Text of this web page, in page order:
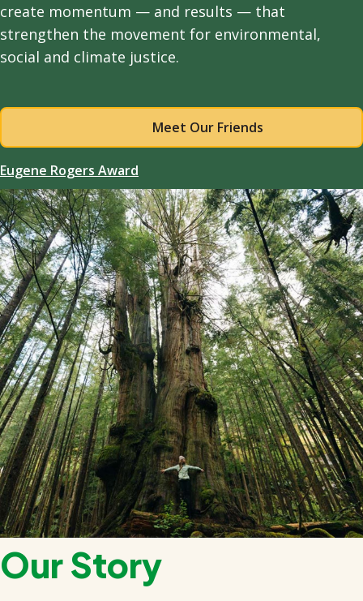
create momentum — and results — that
strengthen the movement for environmental,
social and climate justice.
Meet Our Friends
Eugene Rogers Award
Our Story